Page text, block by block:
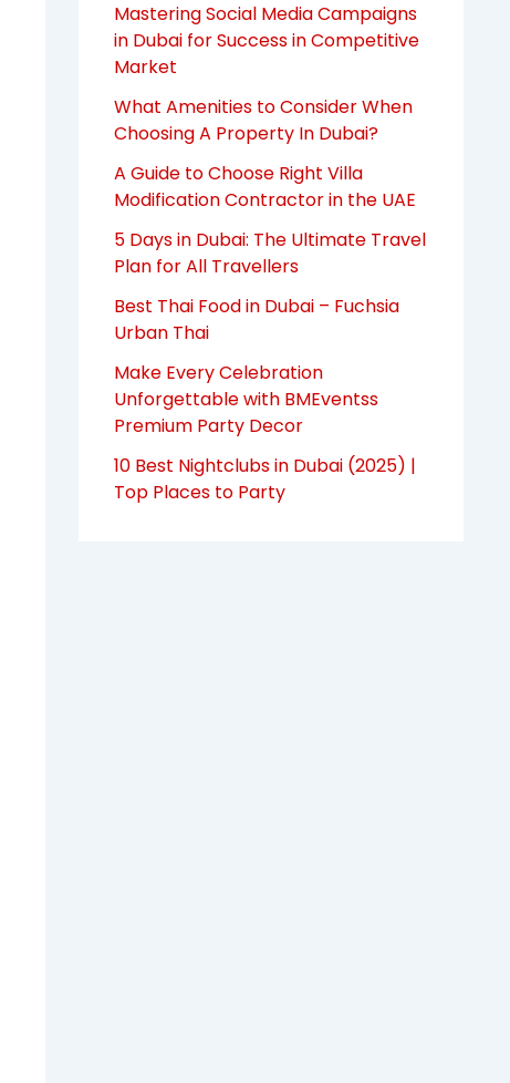
Mastering Social Media Campaigns
in Dubai for Success in Competitive
Market
What Amenities to Consider When
Choosing A Property In Dubai?
A Guide to Choose Right Villa
Modification Contractor in the UAE
5 Days in Dubai: The Ultimate Travel
Plan for All Travellers
Best Thai Food in Dubai – Fuchsia
Urban Thai
Make Every Celebration
Unforgettable with BMEventss
Premium Party Decor
10 Best Nightclubs in Dubai (2025) |
Top Places to Party